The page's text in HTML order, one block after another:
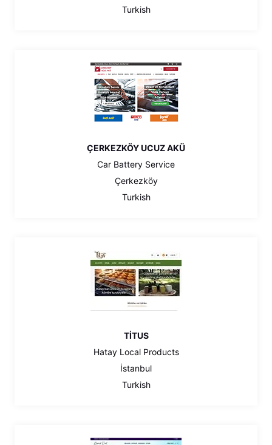
Turkish
ÇERKEZKÖY UCUZ AKÜ
Car Battery Service
Çerkezköy
Turkish
TİTUS
Hatay Local Products
İstanbul
Turkish